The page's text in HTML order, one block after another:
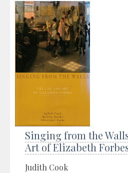
Singing from the
Art of Elizabeth
Judith Cook